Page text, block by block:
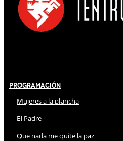
Programación
Mujeres a la plancha
El Padre
Que nada me quite la paz